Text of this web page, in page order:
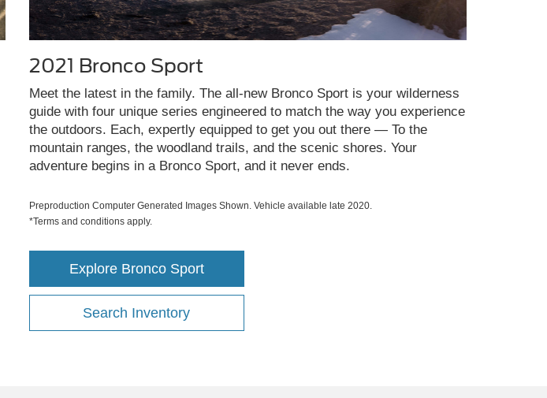
2021 Bronco Sport
Meet the latest in the family. The all-new Bronco Sport is your wilderness
guide with four unique series engineered to match the way you experience
the outdoors. Each, expertly equipped to get you out there — To the
mountain ranges, the woodland trails, and the scenic shores. Your
adventure begins in a Bronco Sport, and it never ends.
Preproduction Computer Generated Images Shown. Vehicle available late 2020.
*Terms and conditions apply.
Explore Bronco Sport
Search Inventory